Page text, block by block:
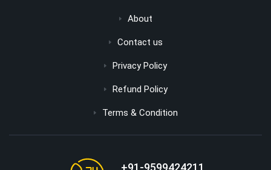
About
Contact us
Privacy Policy
Refund Policy
Terms & Condition
+91-9599424211